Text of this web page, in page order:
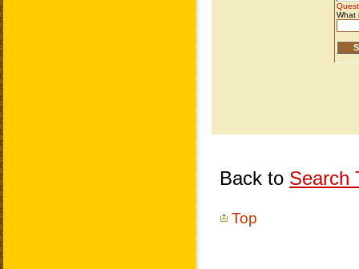
Back to Search
Top